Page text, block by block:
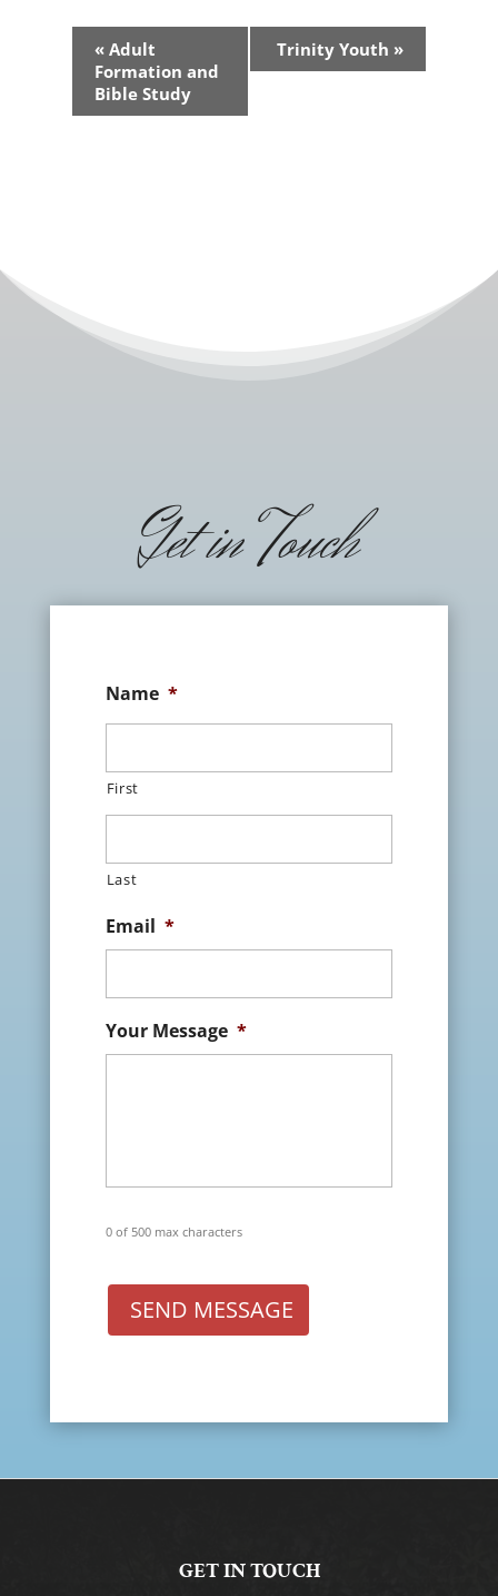
Event
Navigation
«Adult
Formation and
Bible Study
Trinity Youth »
Get in Touch
Name *
First
Last
Email *
Your Message *
0 of 500 max characters
SEND MESSAGE
GET IN TOUCH